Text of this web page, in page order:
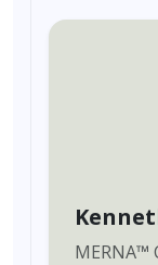
MERNA™